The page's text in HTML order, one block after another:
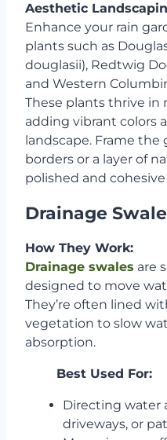
Aesthetic
Enhance your rain
plants such as
douglasii), Redtwig
and Western
These plants thrive
adding vibrant colors
landscape. Frame
borders or a layer of
polished and
Drainage
How They Work:
Drainage swales are
designed to move
They’re often lined
vegetation to slow
absorption.
Best Used For:
Directing water
driveways, or